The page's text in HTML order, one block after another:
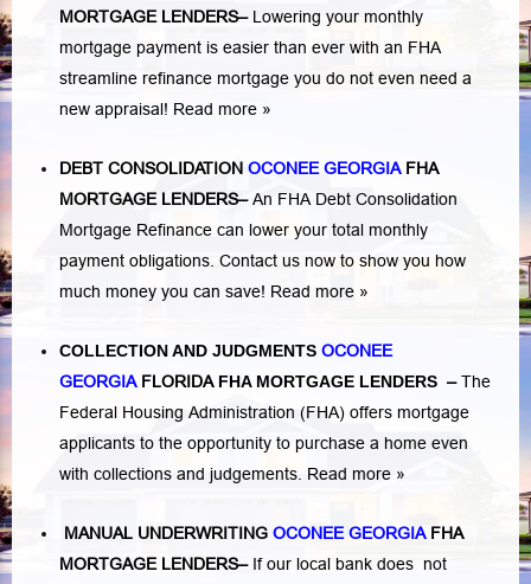
MORTGAGE LENDERS– Lowering your monthly
mortgage payment is easier than ever with an FHA
streamline refinance mortgage you do not even need a
new appraisal! Read more »
DEBT CONSOLIDATION OCONEE GEORGIAFHA
MORTGAGE LENDERS–An FHA Debt Consolidation
Mortgage Refinance can lower your total monthly
payment obligations. Contact us now to show you how
much money you can save! Read more »
COLLECTION AND JUDGMENTS OCONEE
GEORGIA FLORIDAFHA MORTGAGE LENDERS –The
Federal Housing Administration (FHA) offers mortgage
applicants to the opportunity to purchase a home even
with collections and judgements. Read more »
MANUAL UNDERWRITING OCONEE GEORGIA FHA
MORTGAGE LENDERS–If our local bank does not